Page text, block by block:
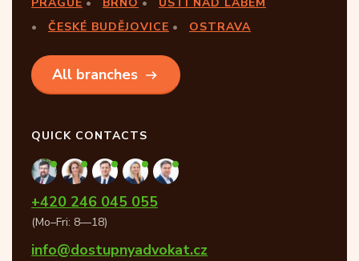
ČESKÉ BUDĚJOVICE
OSTRAVA
All branches
QUICK CONTACTS
+420 246 045 055
(Mo–Fri: 8—18)
info@dostupnyadvokat.cz